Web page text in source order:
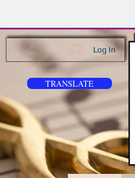
Log In
TRANSLATE